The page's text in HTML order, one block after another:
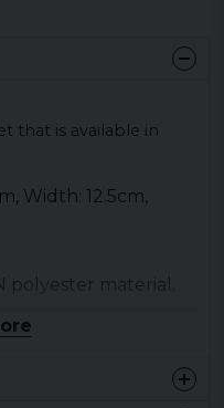
that is available in
Width: 12.5cm,
material.